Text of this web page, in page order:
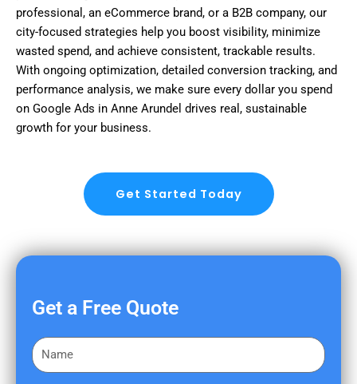
professional, an eCommerce brand, or a B2B company, our
city-focused strategies help you boost visibility, minimize
wasted spend, and achieve consistent, trackable results.
With ongoing optimization, detailed conversion tracking, and
performance analysis, we make sure every dollar you spend
on Google Ads in Anne Arundel drives real, sustainable
growth for your business.
Get Started Today
Get a Free Quote
F
i